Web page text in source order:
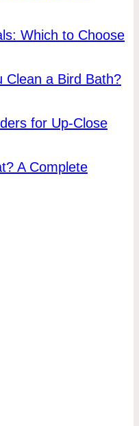
Which to Choose
Clean a Bird Bath?
for Up-Close
A Complete